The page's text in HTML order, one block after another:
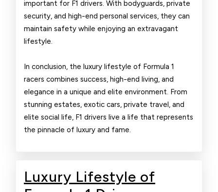
important for F1 drivers. With bodyguards, private
security, and high-end personal services, they can
maintain safety while enjoying an extravagant
lifestyle.
In conclusion, the luxury lifestyle of Formula 1
racers combines success, high-end living, and
elegance in a unique and elite environment. From
stunning estates, exotic cars, private travel, and
elite social life, F1 drivers live a life that represents
the pinnacle of luxury and fame.
Luxury Lifestyle of